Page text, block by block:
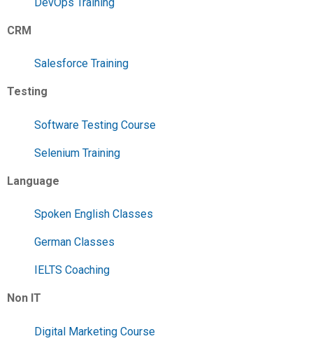
CRM
Salesforce Training
Testing
Software Testing Course
Selenium Training
Language
Spoken English Classes
German Classes
IELTS Coaching
Non IT
Digital Marketing Course